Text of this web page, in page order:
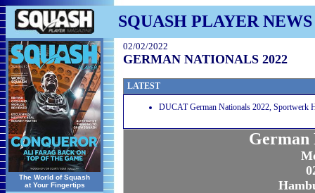
SQUASH PLAYER NEWS
The World of Squash
at Your Fingertips
02/02/2022
GERMAN NATIONALS 2022
LATEST
DUCAT German Nationals 2022, Sportwerk
German